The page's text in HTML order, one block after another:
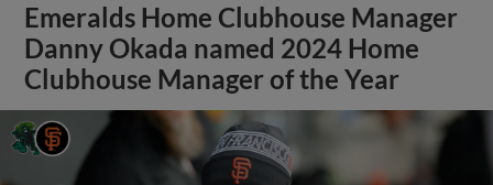
Emeralds Home Clubhouse Manager
Danny Okada named 2024 Home
Clubhouse Manager of the Year